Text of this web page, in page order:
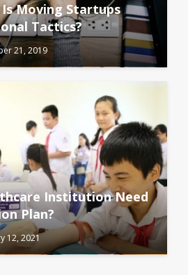
Moving Startups
Tactics?
21, 2019
Institution Need
Plan?
12, 2021